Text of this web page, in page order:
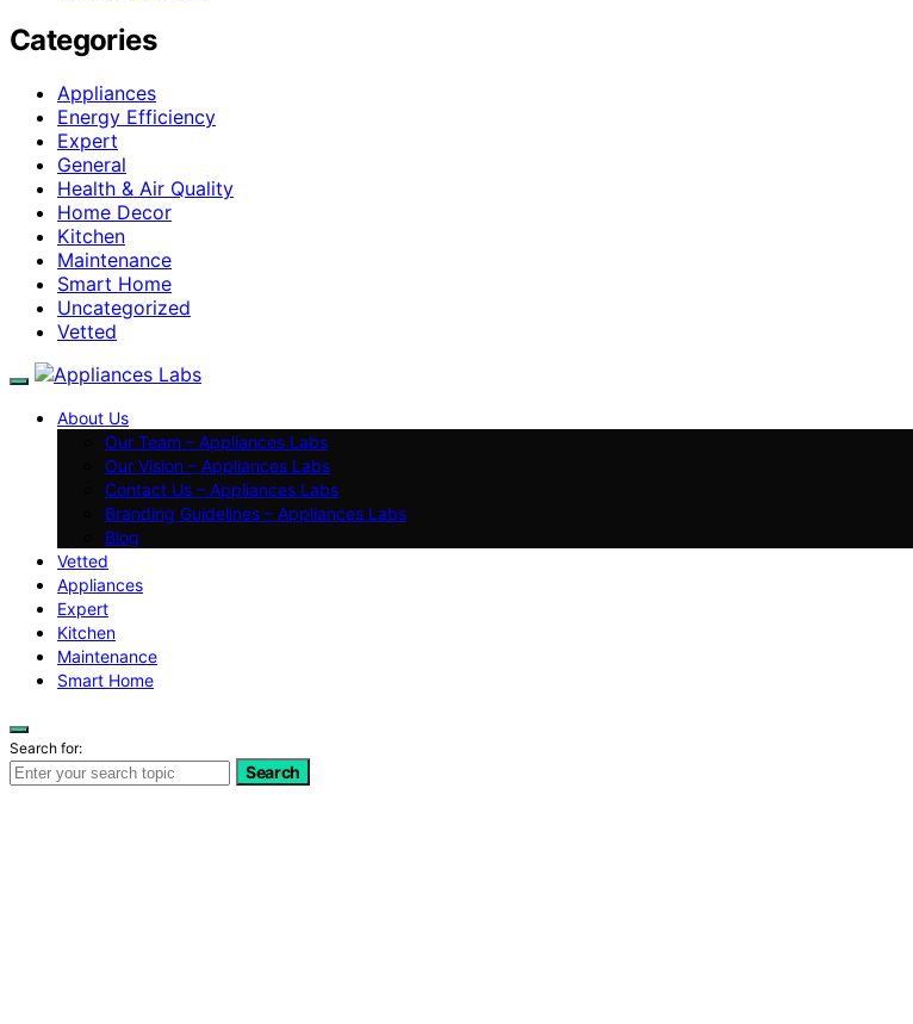
Categories
Appliances
Energy Efficiency
Expert
General
Health & Air Quality
Home Decor
Kitchen
Maintenance
Smart Home
Uncategorized
Vetted
About Us
Our Team – Appliances Labs
Our Vision – Appliances Labs
Contact Us – Appliances Labs
Branding Guidelines – Appliances Labs
Blog
Vetted
Appliances
Expert
Kitchen
Maintenance
Smart Home
Search for:
Search